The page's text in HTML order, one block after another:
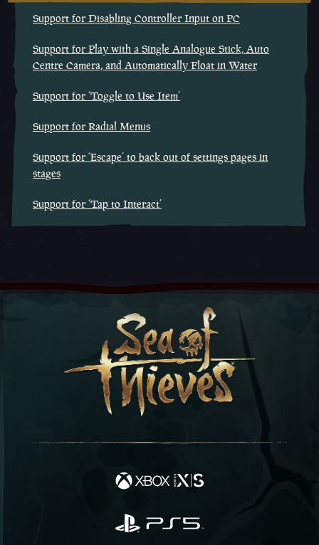
Support for Disabling Controller Input on PC
Support for Play with a Single Analogue Stick, Auto
Centre Camera, and Automatically Float in Water
Support for ‘Toggle to Use Item’
Support for Radial Menus
Support for ‘Escape’ to back out of settings pages in
stages
Support for ‘Tap to Interact’